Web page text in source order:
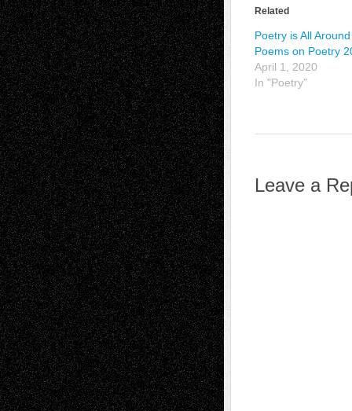
Related
Poetry is All
Poems on Poetry
April 1, 2020
In "Poetry"
Leave a